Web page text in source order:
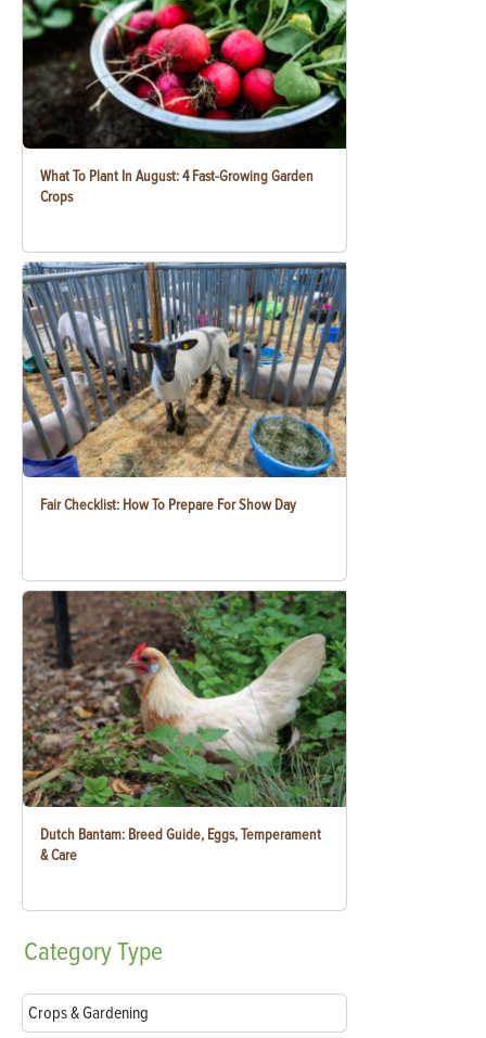
What To Plant In August: 4 Fast-Growing Garden
Crops
Fair Checklist: How To Prepare For Show Day
Dutch Bantam: Breed Guide, Eggs, Temperament
& Care
CategoryType
Crops & Gardening